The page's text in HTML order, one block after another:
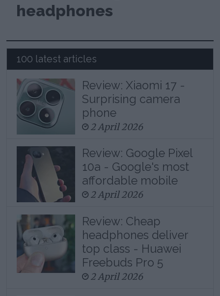
headphones
100 latest articles
Review: Xiaomi 17 -
Surprising camera
phone
2 April 2026
Review: Google Pixel
10a - Google's most
affordable mobile
2 April 2026
Review: Cheap
headphones deliver
top class - Huawei
Freebuds Pro 5
2 April 2026